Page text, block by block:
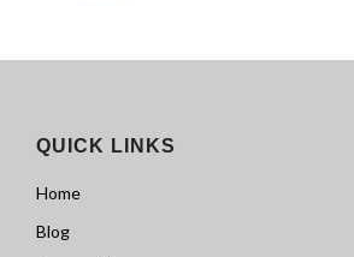
QUICK LINKS
Home
Blog